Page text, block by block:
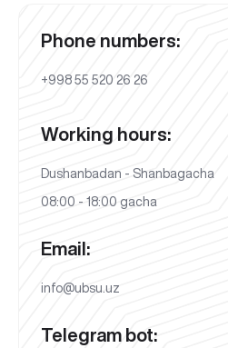
Phone numbers:
+998 55 520 26 26
Working hours:
Dushanbadan - Shanbagacha
08:00 - 18:00 gacha
Email:
info@ubsu.uz
Telegram bot: